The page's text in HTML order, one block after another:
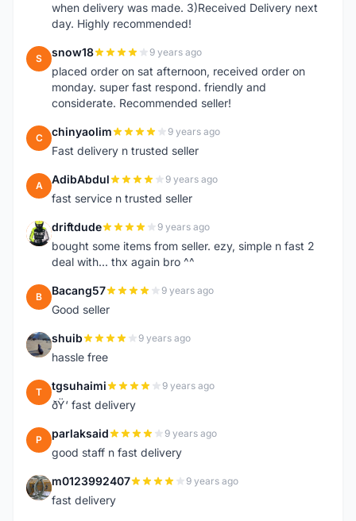
when delivery was made. 3)Received Delivery next
day. Highly recommended!
S snow18 9 years ago
placed order on sat afternoon, received order on
monday. super fast respond. friendly and
considerate. Recommended seller!
C chinyaolim 9 years ago
Fast delivery n trusted seller
A AdibAbdul 9 years ago
fast service n trusted seller
D driftdude 9 years ago
bought some items from seller. ezy, simple n fast 2
deal with... thx again bro ^^
B Bacang57 9 years ago
Good seller
S shuib 9 years ago
hassle free
T tgsuhaimi 9 years ago
ðŸ‘ fast delivery
P parlaksaid 9 years ago
good staff n fast delivery
M m0123992407 9 years ago
fast delivery